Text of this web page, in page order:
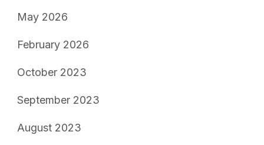
May 2026
February 2026
October 2023
September 2023
August 2023